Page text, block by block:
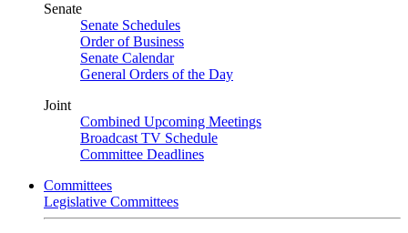
Senate
Senate Schedules
Order of Business
Senate Calendar
General Orders of the Day
Joint
Combined Upcoming Meetings
Broadcast TV Schedule
Committee Deadlines
Committees
Legislative Committees